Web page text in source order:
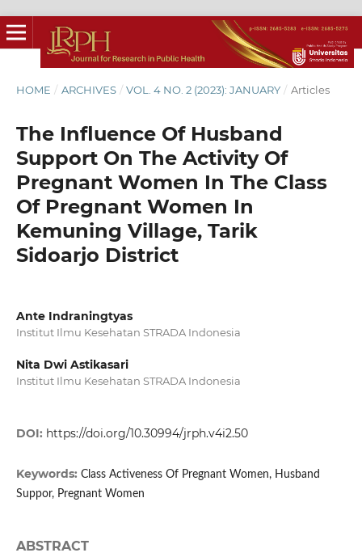
HOME / ARCHIVES / VOL. 4 NO. 2 (2023): JANUARY / Articles
The Influence Of Husband
Support On The Activity Of
Pregnant Women In The Class
Of Pregnant Women In
Kemuning Village, Tarik
Sidoarjo District
Ante Indraningtyas
Institut Ilmu Kesehatan STRADA Indonesia
Nita Dwi Astikasari
Institut Ilmu Kesehatan STRADA Indonesia
DOI: https://doi.org/10.30994/jrph.v4i2.50
Keywords: Class Activeness Of Pregnant Women, Husband
Suppor, Pregnant Women
ABSTRACT